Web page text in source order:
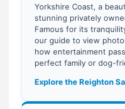
Yorkshire Coast, a
stunning privately
Famous for its
our guide to view
how entertainment
perfect family or dog-
Explore the Reighton